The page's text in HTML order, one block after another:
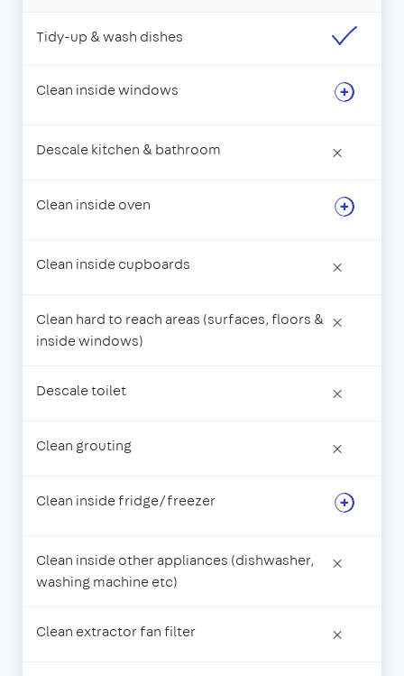
Tidy-up & wash dishes
Clean inside windows
Descale kitchen & bathroom ×
Clean inside oven
Clean inside cupboards ×
Clean hard to reach areas (surfaces, floors &
inside windows)
×
Descale toilet ×
Clean grouting ×
Clean inside fridge/freezer
Clean inside other appliances (dishwasher,
washing machine etc)
×
Clean extractor fan filter ×